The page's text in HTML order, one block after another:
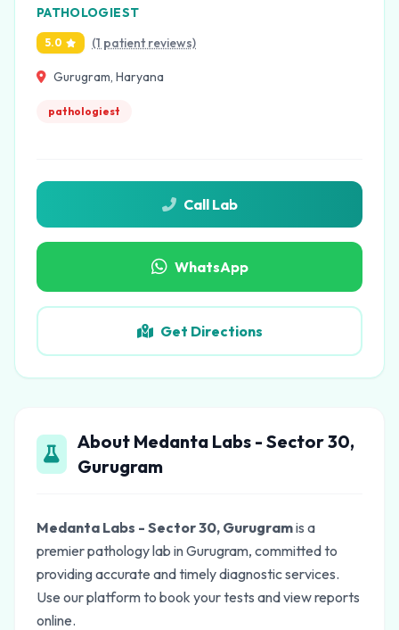
PATHOLOGIEST
5.0 (1 patient reviews)
Gurugram, Haryana
pathologiest
Call Lab
WhatsApp
Get Directions
About Medanta Labs - Sector 30,
Gurugram
Medanta Labs - Sector 30, Gurugramis a
premier pathology lab in Gurugram, committed to
providing accurate and timely diagnostic services.
Use our platform to book your tests and view reports
online.